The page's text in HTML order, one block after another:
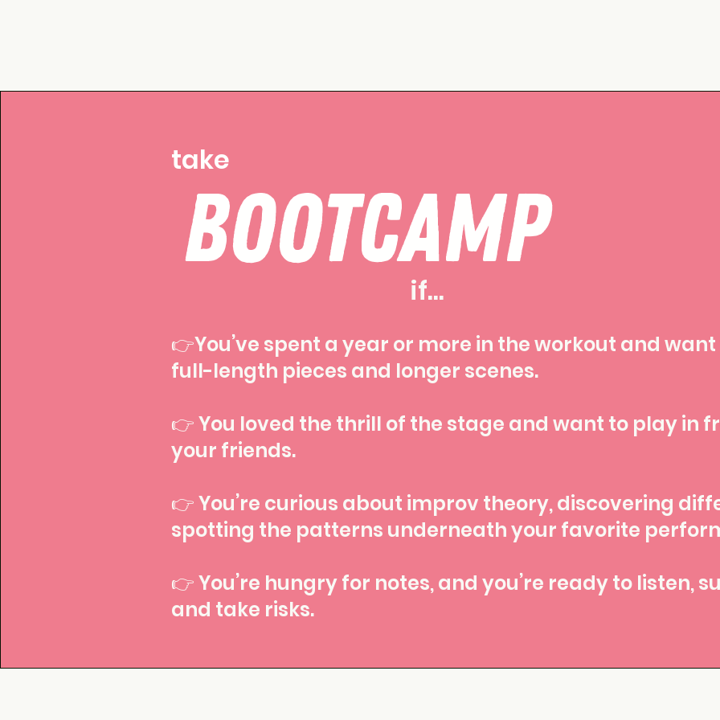
take
BOOTCAMP
if...
👉You’ve spent a year or more in the workout and
full-length pieces and longer scenes.
👉 You loved the thrill of the stage and want to play in
your friends.
👉 You’re curious about improv theory, discovering
spotting the patterns underneath your favorite
👉 You’re hungry for notes, and you’re ready to listen,
and take risks.